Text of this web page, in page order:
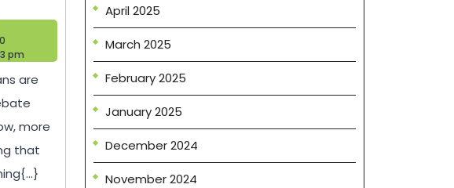
2020
0
pm
are
more
that
April 2025
March 2025
February 2025
January 2025
December 2024
November 2024